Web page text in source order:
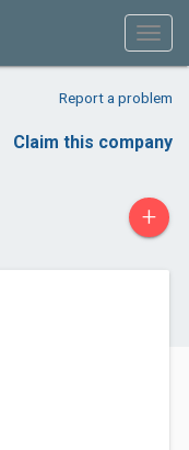
Report a problem
Claim this company
+